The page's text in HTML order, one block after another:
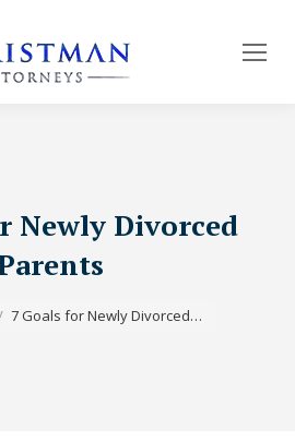
Newly Divorced
7 Goals for Newly Divorced…